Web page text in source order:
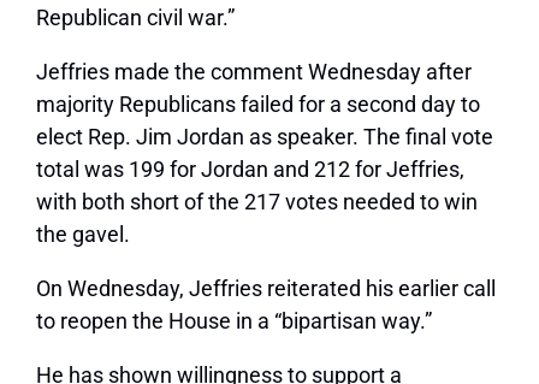
Republican civil war.”
Jeffries made the comment Wednesday after
majority Republicans failed for a second day to
elect Rep. Jim Jordan as speaker. The final vote
total was 199 for Jordan and 212 for Jeffries,
with both short of the 217 votes needed to win
the gavel.
On Wednesday, Jeffries reiterated his earlier call
to reopen the House in a “bipartisan way.”
He has shown willingness to support a